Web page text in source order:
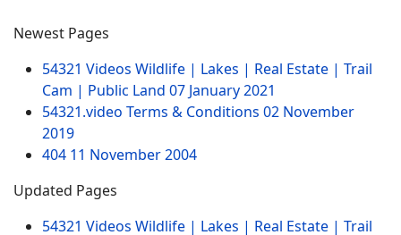
Newest Pages
54321 Videos Wildlife | Lakes | Real Estate | Trail
Cam | Public Land 07 January 2021
54321.video Terms & Conditions 02 November
2019
404 11 November 2004
Updated Pages
54321 Videos Wildlife | Lakes | Real Estate | Trail